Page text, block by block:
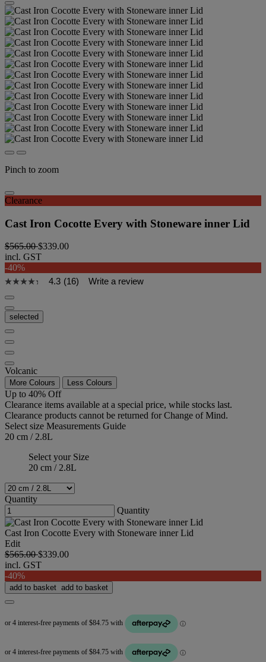
Pinch to zoom
Clearance
Cast Iron Cocotte Every with Stoneware inner Lid
$565.00$339.00
incl. GST
-40%
4.3 (16) Write a review
selected
Volcanic
More Colours Less Colours
Up to 40% Off
Clearance items available at a special price, while stocks last.
Clearance products cannot be returned for Change of Mind.
Select size Measurements Guide
20 cm / 2.8L
Select your Size
20 cm / 2.8L
Quantity
Quantity
Cast Iron Cocotte Every with Stoneware inner Lid
Edit
$565.00$339.00
incl. GST
-40%
add to basket add to basket